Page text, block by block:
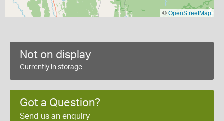
©OpenStreetMap
Not on display
Currently in storage
Got a Question?
Send us an enquiry